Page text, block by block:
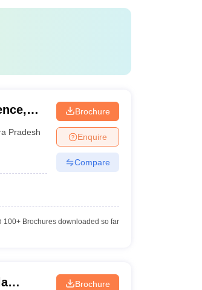
Pradesh
Brochure
Enquire
Compare
100+Brochures downloaded so far
Brochure